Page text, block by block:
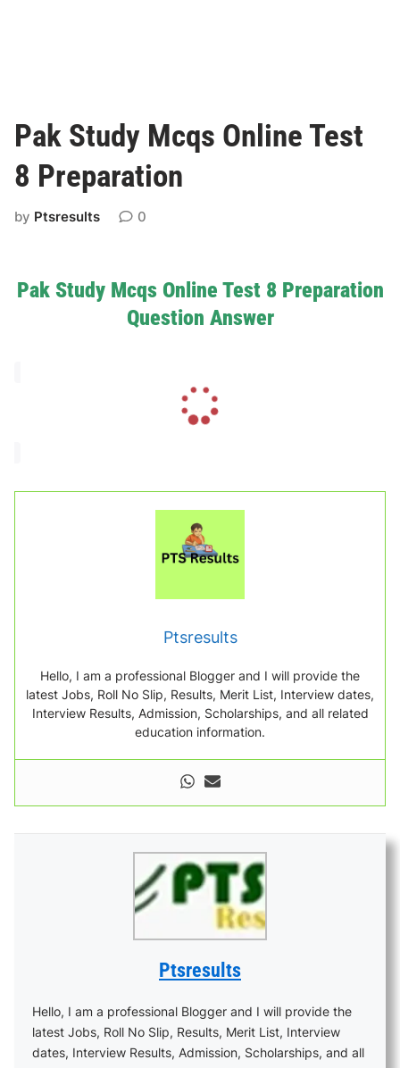
Pak Study Mcqs Online Test
8 Preparation
by Ptsresults 0
Pak Study Mcqs Online Test 8 Preparation
Question Answer
i
n
.
.
Ptsresults
Hello, I am a professional Blogger and I will provide the
latest Jobs, Roll No Slip, Results, Merit List, Interview dates,
Interview Results, Admission, Scholarships, and all related
education information.
Ptsresults
Hello, I am a professional Blogger and I will provide the
latest Jobs, Roll No Slip, Results, Merit List, Interview
dates, Interview Results, Admission, Scholarships, and all